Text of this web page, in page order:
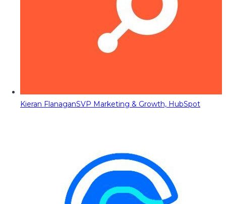
Kieran FlanaganSVP Marketing & Growth, HubSpot